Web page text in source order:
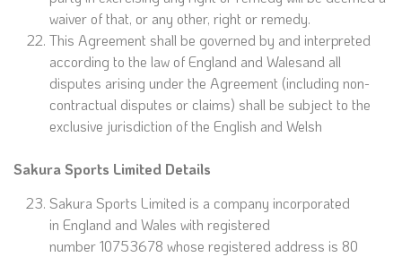
waiver of that, or any other, right or remedy.
This Agreement shall be governed by and interpreted
according to the law of England and Walesand all
disputes arising under the Agreement (including non-
contractual disputes or claims) shall be subject to the
exclusive jurisdiction of the English and Welsh
Sakura Sports Limited Details
Sakura Sports Limited is a company incorporated
in England and Wales with registered
number 10753678 whose registered address is 80